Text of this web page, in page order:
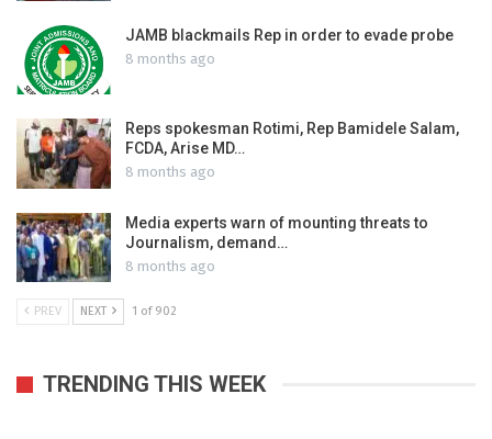
JAMB blackmails Rep in order to evade probe
8 months ago
Reps spokesman Rotimi, Rep Bamidele Salam,
FCDA, Arise MD…
8 months ago
Media experts warn of mounting threats to
Journalism, demand…
8 months ago
PREV NEXT 1 of 902
TRENDING THIS WEEK